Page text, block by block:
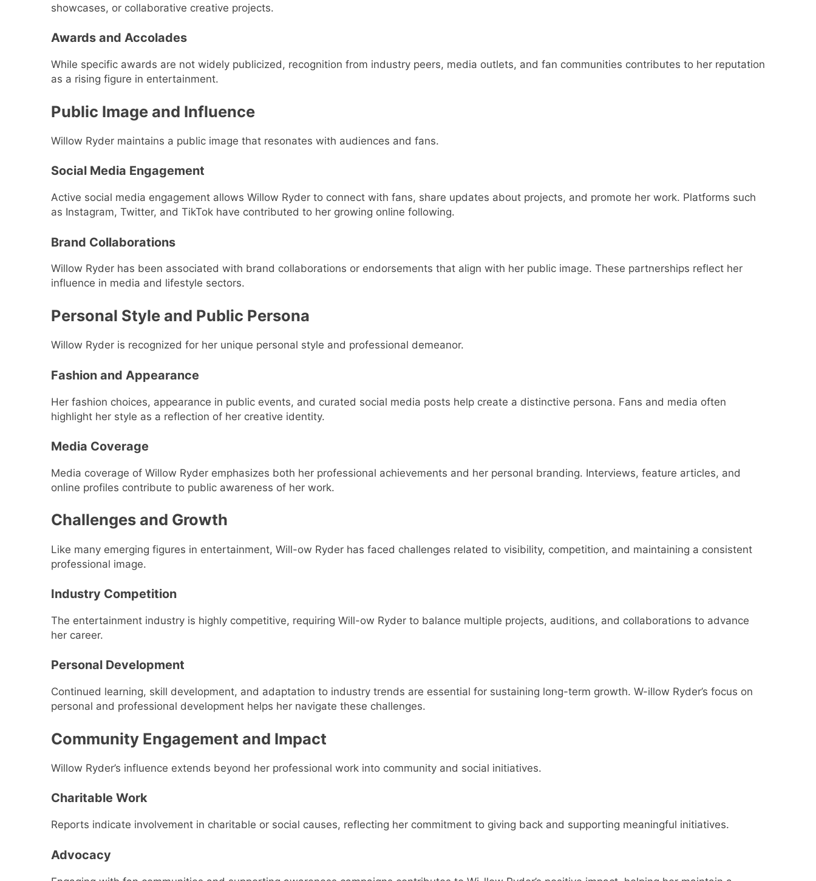
showcases, or collaborative creative projects.
Awards and Accolades
While specific awards are not widely publicized, recognition from industry peers, media outlets, and fan communities contributes to her reputation
as a rising figure in entertainment.
Public Image and Influence
Willow Ryder maintains a public image that resonates with audiences and fans.
Social Media Engagement
Active social media engagement allows Willow Ryder to connect with fans, share updates about projects, and promote her work. Platforms such
as Instagram, Twitter, and TikTok have contributed to her growing online following.
Brand Collaborations
Willow Ryder has been associated with brand collaborations or endorsements that align with her public image. These partnerships reflect her
influence in media and lifestyle sectors.
Personal Style and Public Persona
Willow Ryder is recognized for her unique personal style and professional demeanor.
Fashion and Appearance
Her fashion choices, appearance in public events, and curated social media posts help create a distinctive persona. Fans and media often
highlight her style as a reflection of her creative identity.
Media Coverage
Media coverage of Willow Ryder emphasizes both her professional achievements and her personal branding. Interviews, feature articles, and
online profiles contribute to public awareness of her work.
Challenges and Growth
Like many emerging figures in entertainment, Will-ow Ryder has faced challenges related to visibility, competition, and maintaining a consistent
professional image.
Industry Competition
The entertainment industry is highly competitive, requiring Will-ow Ryder to balance multiple projects, auditions, and collaborations to advance
her career.
Personal Development
Continued learning, skill development, and adaptation to industry trends are essential for sustaining long-term growth. W-illow Ryder’s focus on
personal and professional development helps her navigate these challenges.
Community Engagement and Impact
Willow Ryder’s influence extends beyond her professional work into community and social initiatives.
Charitable Work
Reports indicate involvement in charitable or social causes, reflecting her commitment to giving back and supporting meaningful initiatives.
Advocacy